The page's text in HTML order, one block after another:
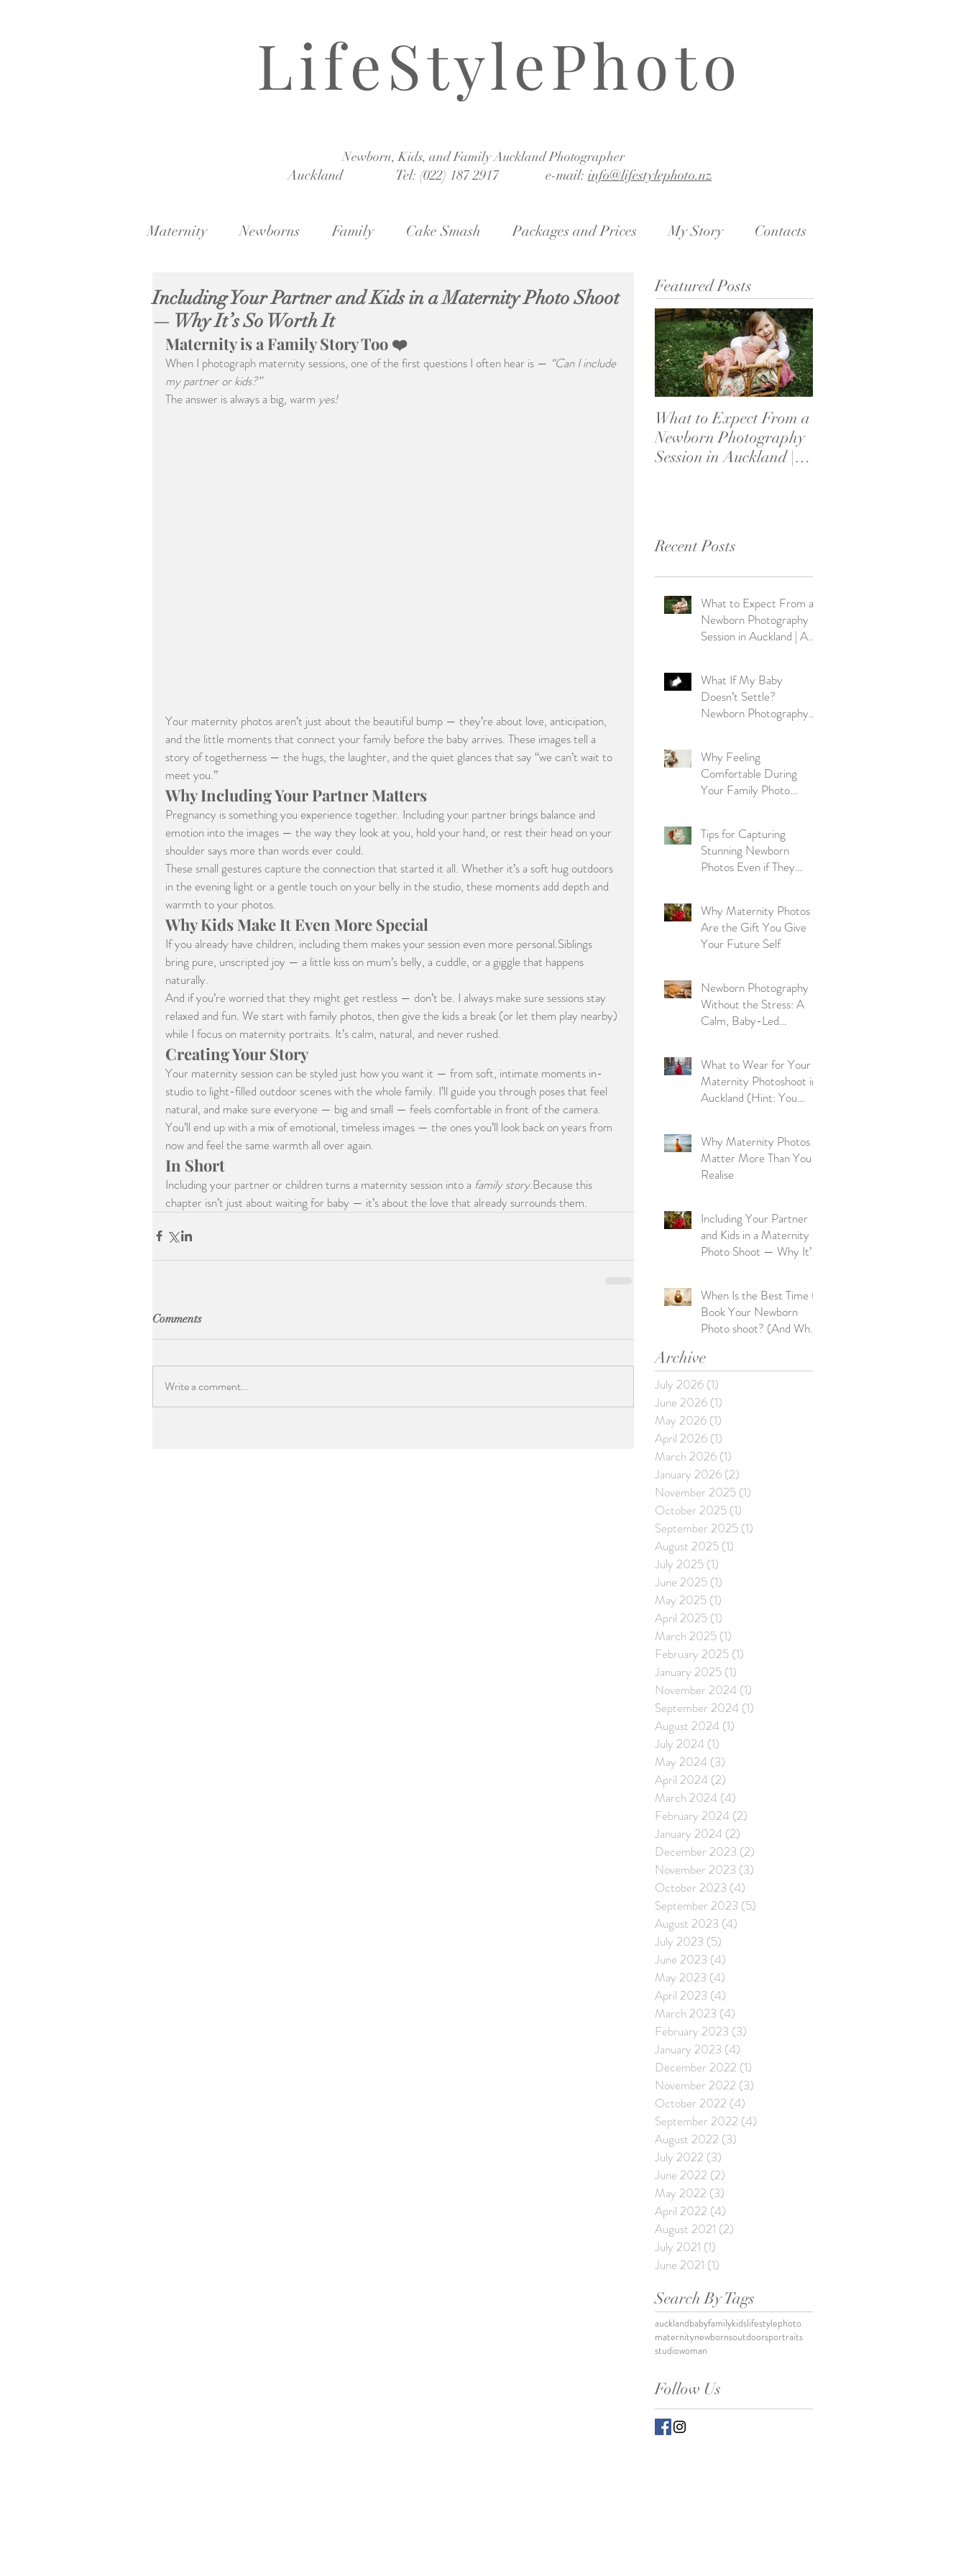
LifeStylePhoto
Newborn, Kids, and Family Auckland Photographer
Auckland Tel: (022) 187 2917 e-mail: info@lifestylephoto.nz
Maternity Newborns Family Cake Smash Packages and Prices My Story Contacts
Including Your Partner and Kids in a Maternity Photo Shoot
— Why It’s So Worth It
Maternity is a Family Story Too ❤️
When I photograph maternity sessions, one of the first questions I often hear is — “Can I include
my partner or kids?”
The answer is always a big, warm yes!
Your maternity photos aren’t just about the beautiful bump — they’re about love, anticipation,
and the little moments that connect your family before the baby arrives. These images tell a
story of togetherness — the hugs, the laughter, and the quiet glances that say “we can’t wait to
meet you.”
Why Including Your Partner Matters
Pregnancy is something you experience together. Including your partner brings balance and
emotion into the images — the way they look at you, hold your hand, or rest their head on your
shoulder says more than words ever could.
These small gestures capture the connection that started it all. Whether it’s a soft hug outdoors
in the evening light or a gentle touch on your belly in the studio, these moments add depth and
warmth to your photos.
Why Kids Make It Even More Special
If you already have children, including them makes your session even more personal.Siblings
bring pure, unscripted joy — a little kiss on mum’s belly, a cuddle, or a giggle that happens
naturally.
And if you’re worried that they might get restless — don’t be. I always make sure sessions stay
relaxed and fun. We start with family photos, then give the kids a break (or let them play nearby)
while I focus on maternity portraits. It’s calm, natural, and never rushed.
Creating Your Story
Your maternity session can be styled just how you want it — from soft, intimate moments in-
studio to light-filled outdoor scenes with the whole family. I’ll guide you through poses that feel
natural, and make sure everyone — big and small — feels comfortable in front of the camera.
You’ll end up with a mix of emotional, timeless images — the ones you’ll look back on years from
now and feel the same warmth all over again.
In Short
Including your partner or children turns a maternity session into a family story.Because this
chapter isn’t just about waiting for baby — it’s about the love that already surrounds them.
Comments
Write a comment...
Featured Posts
What to Expect From a
Newborn Photography
Session in Auckland | A
Recent Posts
What to Expect From a
Newborn Photography
Session in Auckland | A
What If My Baby
Doesn’t Settle?
Newborn Photography
Why Feeling
Comfortable During
Your Family Photo
Tips for Capturing
Stunning Newborn
Photos Even if They
Why Maternity Photos
Are the Gift You Give
Your Future Self
Newborn Photography
Without the Stress: A
Calm, Baby-Led
What to Wear for Your
Maternity Photoshoot in
Auckland (Hint: You
Why Maternity Photos
Matter More Than You
Realise
Including Your Partner
and Kids in a Maternity
Photo Shoot — Why It’s
When Is the Best Time to
Book Your Newborn
Photo shoot? (And What
Long)
Archive
July 2026 (1)
June 2026 (1)
May 2026 (1)
April 2026 (1)
March 2026 (1)
January 2026 (2)
November 2025 (1)
October 2025 (1)
September 2025 (1)
August 2025 (1)
July 2025 (1)
June 2025 (1)
May 2025 (1)
April 2025 (1)
March 2025 (1)
February 2025 (1)
January 2025 (1)
November 2024 (1)
September 2024 (1)
August 2024 (1)
July 2024 (1)
May 2024 (3)
April 2024 (2)
March 2024 (4)
February 2024 (2)
January 2024 (2)
December 2023 (2)
November 2023 (3)
October 2023 (4)
September 2023 (5)
August 2023 (4)
July 2023 (5)
June 2023 (4)
May 2023 (4)
April 2023 (4)
March 2023 (4)
February 2023 (3)
January 2023 (4)
December 2022 (1)
November 2022 (3)
October 2022 (4)
September 2022 (4)
August 2022 (3)
July 2022 (3)
June 2022 (2)
May 2022 (3)
April 2022 (4)
August 2021 (2)
July 2021 (1)
June 2021 (1)
Search By Tags
aucklandbabyfamilykidslifestylephoto
maternitynewbornsoutdoorsportraits
studiowoman
Follow Us